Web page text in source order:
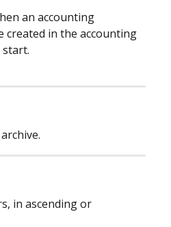
an accounting
created in the accounting
in ascending or